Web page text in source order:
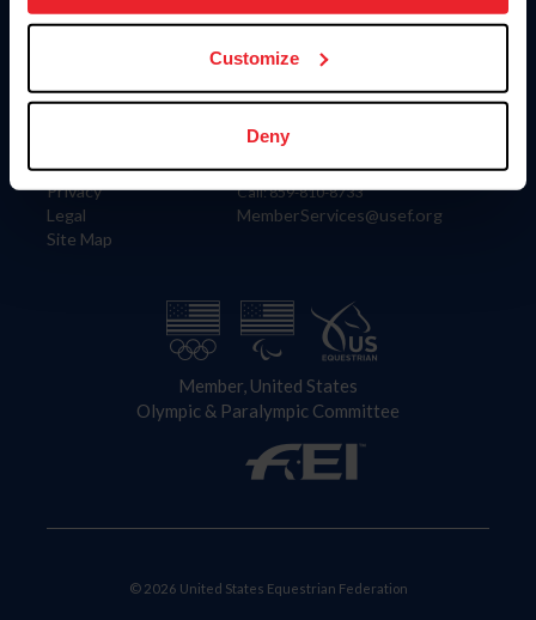
more information.
Customize
Deny
Information
Careers
Privacy
Legal
Site Map
US Equestrian
Contact
4001 Wing Commander Way
Lexington, KY 40511
Call: 859-810-8733
MemberServices@usef.org
Member, United States
Olympic & Paralympic Committee
© 2026 United States Equestrian Federation